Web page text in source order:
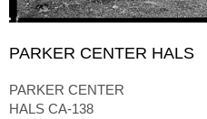
PARKER CENTER HALS
PARKER CENTER
HALS CA-138